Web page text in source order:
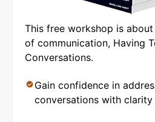
This free workshop is
of communication, Having
Conversations.
Gain confidence in
conversations with clarity